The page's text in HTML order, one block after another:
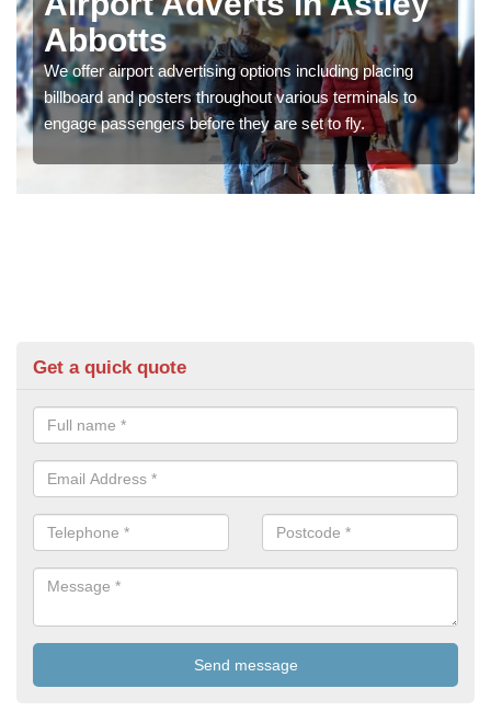
Abbotts
We offer airport advertising options including placing
billboard and posters throughout various terminals to
engage passengers before they are set to fly.
Get a quick quote